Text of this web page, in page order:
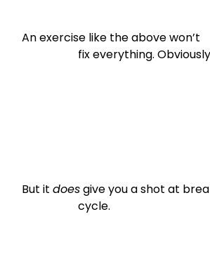
An exercise like the above won’t
fix everything.
But it does give you a shot at
                    cycle.